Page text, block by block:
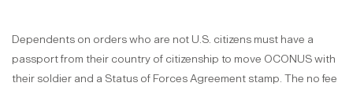
Dependents on orders who are not U.S. citizens must have a
passport from their country of citizenship to move OCONUS with
their soldier and a Status of Forces Agreement stamp. The no fee